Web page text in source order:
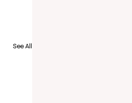
See All